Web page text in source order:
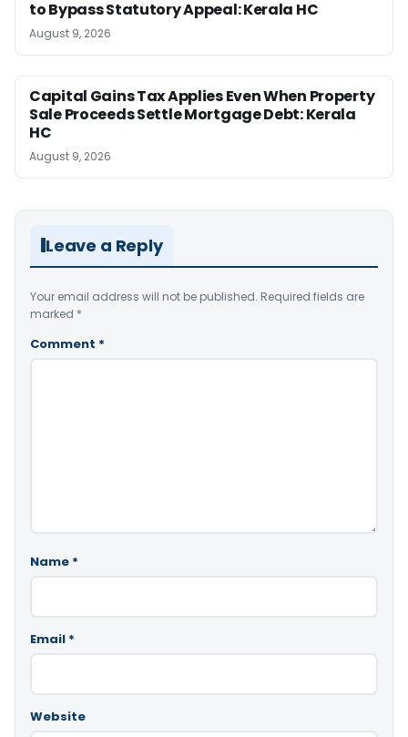
to Bypass Statutory Appeal: Kerala HC
August 9, 2026
Capital Gains Tax Applies Even When Property
Sale Proceeds Settle Mortgage Debt: Kerala
HC
August 9, 2026
Leave a Reply
Your email address will not be published. Required fields are
marked *
Comment *
Name *
Email *
Website